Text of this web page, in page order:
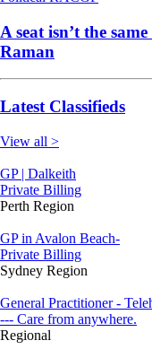
A seat isn’t the
Raman
Latest Classifieds
View all >
GP | Dalkeith
Private Billing
Perth Region
GP in Avalon Beach-
Private Billing
Sydney Region
General Practitioner -
--- Care from anywhere.
Regional